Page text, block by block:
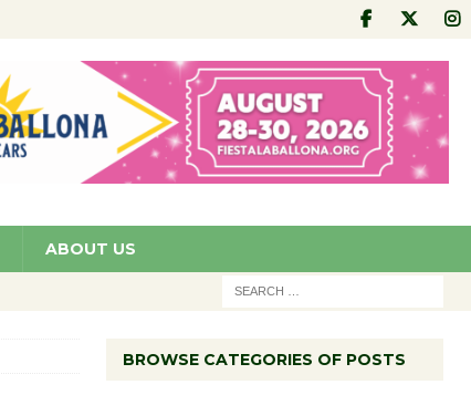
ABOUT US
BROWSE CATEGORIES OF POSTS